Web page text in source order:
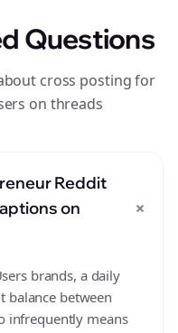
Questions
cross posting for
on threads
Reddit
on
+
brands, a daily
balance between
infrequently means